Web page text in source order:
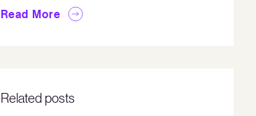
Read More
Related posts